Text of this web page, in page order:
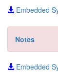
Embedded
Notes
Embedded